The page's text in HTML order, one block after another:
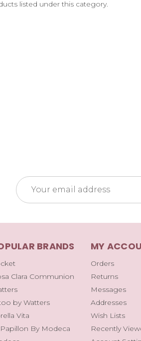
listed under this category.
Email
Address
BRANDS
Clara Communion
by Watters
Vita
By Modeca
MY
Orders
Returns
Messages
Addresses
Wish Lists
Recently